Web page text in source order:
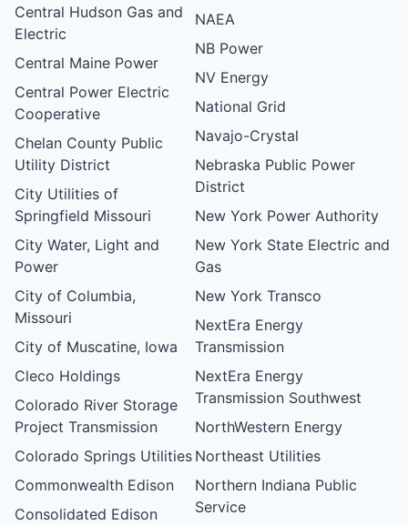
Central Hudson Gas and
Electric
Central Maine Power
Central Power Electric
Cooperative
Chelan County Public
Utility District
City Utilities of
Springfield Missouri
City Water, Light and
Power
City of Columbia,
Missouri
City of Muscatine, Iowa
Cleco Holdings
Colorado River Storage
Project Transmission
Colorado Springs Utilities
Commonwealth Edison
Consolidated Edison
NAEA
NB Power
NV Energy
National Grid
Navajo-Crystal
Nebraska Public Power
District
New York Power Authority
New York State Electric and
Gas
New York Transco
NextEra Energy
Transmission
NextEra Energy
Transmission Southwest
NorthWestern Energy
Northeast Utilities
Northern Indiana Public
Service